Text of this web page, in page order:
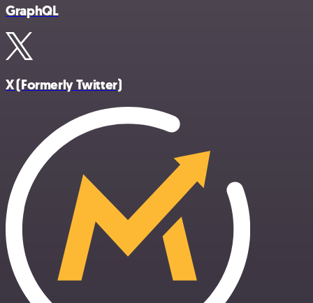
GraphQL
X (Formerly Twitter)